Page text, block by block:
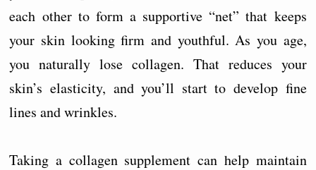
each other to form a supportive “net” that keeps
your skin looking firm and youthful. As you age,
you naturally lose collagen. That reduces your
skin’s elasticity, and you’ll start to develop fine
lines and wrinkles.
Taking a collagen supplement can help maintain